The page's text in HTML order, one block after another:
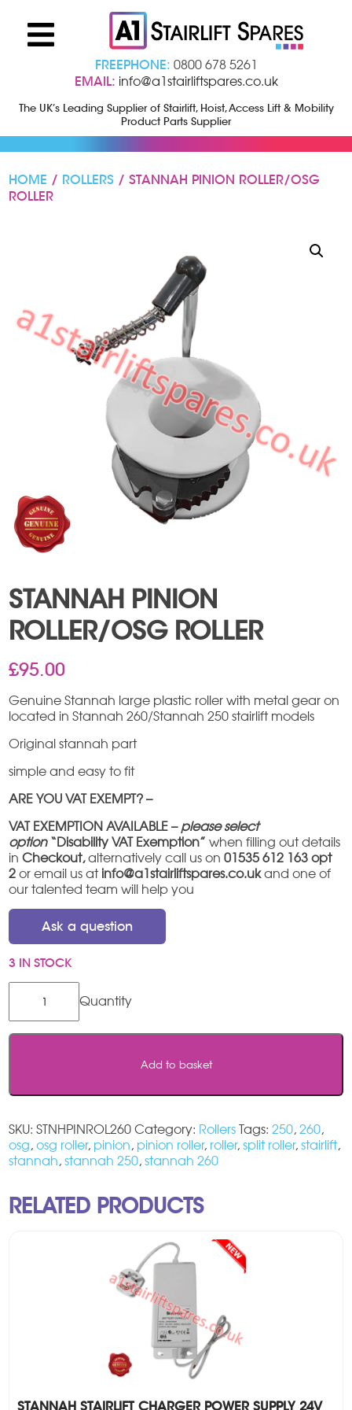
FREEPHONE: 0800 678 5261
EMAIL: info@a1stairliftspares.co.uk
The UK’s Leading Supplier of Stairlift, Hoist, Access Lift & Mobility
Product Parts Supplier
HOME / ROLLERS / STANNAH PINION ROLLER/OSG
ROLLER
STANNAH PINION
ROLLER/OSG ROLLER
£95.00
Genuine Stannah large plastic roller with metal gear on
located in Stannah 260/Stannah 250 stairlift models
Original stannah part
simple and easy to fit
ARE YOU VAT EXEMPT? –
VAT EXEMPTION AVAILABLE – please select
option“Disability VAT Exemption”when filling out details
in Checkout,alternatively call us on01535 612 163 opt
2 or email us at info@a1stairliftspares.co.ukand one of
our talented team will help you
Ask a question
3 IN STOCK
pinion
roller/OSG
roller
Add to basket
SKU:STNHPINROL260 Category: Rollers Tags:250,260,
osg,osg roller, pinion, pinion roller, roller,split roller,stairlift,
stannah,stannah 250,stannah 260
RELATED PRODUCTS
STANNAH STAIRLIFT CHARGER POWER SUPPLY 24V